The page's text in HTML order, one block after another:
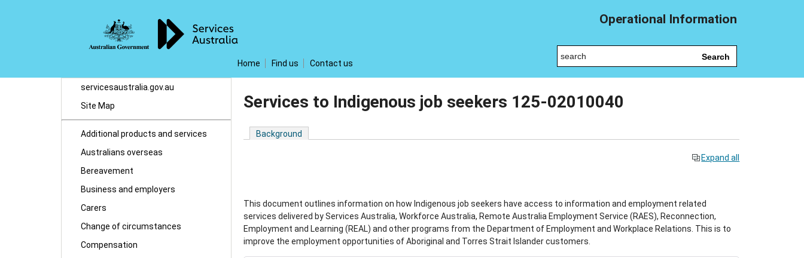
Operational Information
Home Find us Contact us
Search
servicesaustralia.gov.au
Site Map
Additional products and services
Australians overseas
Bereavement
Business and employers
Carers
Change of circumstances
Compensation
Services to Indigenous job seekers 125-02010040
Background
Expand all
This document outlines information on how Indigenous job seekers have access to information and employment related
services delivered by Services Australia, Workforce Australia, Remote Australia Employment Service (RAES), Reconnection,
Employment and Learning (REAL) and other programs from the Department of Employment and Workplace Relations. This is to
improve the employment opportunities of Aboriginal and Torres Strait Islander customers.